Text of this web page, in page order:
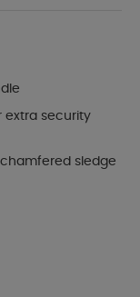
extra security
sledge